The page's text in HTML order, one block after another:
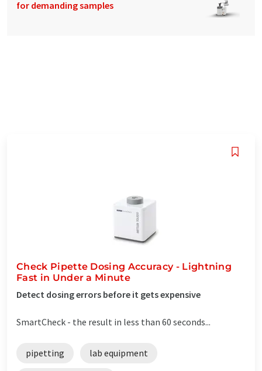
for demanding samples
Check Pipette Dosing Accuracy - Lightning
Fast in Under a Minute
Detect dosing errors before it gets expensive
SmartCheck - the result in less than 60 seconds...
pipetting lab equipment